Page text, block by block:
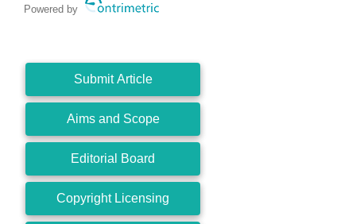
Powered by
Submit Article
Aims and Scope
Editorial Board
Copyright Licensing